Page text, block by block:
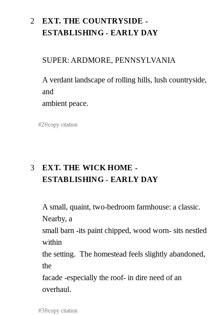
2
EXT. THE COUNTRYSIDE -
ESTABLISHING - EARLY DAY
SUPER: ARDMORE, PENNSYLVANIA
A verdant landscape of rolling hills, lush countryside,
and
ambient peace.
#2⎘copy citation
3
EXT. THE WICK HOME -
ESTABLISHING - EARLY DAY
A small, quaint, two-bedroom farmhouse: a classic.
Nearby, a
small barn -its paint chipped, wood worn- sits nestled
within
the setting.  The homestead feels slightly abandoned,
the
facade -especially the roof- in dire need of an
overhaul.
#3⎘copy citation